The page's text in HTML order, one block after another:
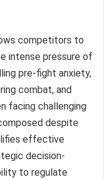
competitors to
intense pressure of
pre-fight anxiety,
combat, and
facing challenging
despite
effective
decision-
to regulate